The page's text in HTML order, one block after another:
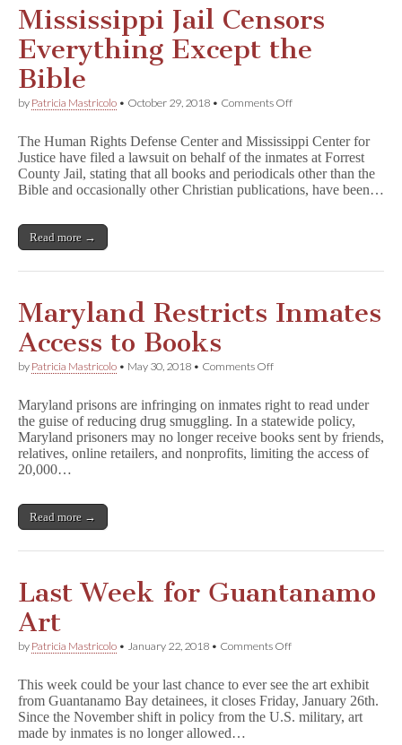
Mississippi Jail Censors
Everything Except the
Bible
by Patricia Mastricolo • October 29, 2018 • Comments Offon
Censors
Everything
Except
the
The Human Rights Defense Center and Mississippi Center for
Justice have filed a lawsuit on behalf of the inmates at Forrest
County Jail, stating that all books and periodicals other than the
Bible and occasionally other Christian publications, have been…
Read more →
Maryland Restricts Inmates
Access to Books
by Patricia Mastricolo • May 30, 2018 • Comments Offon
Inmates
Access
to
Books
Maryland prisons are infringing on inmates right to read under
the guise of reducing drug smuggling. In a statewide policy,
Maryland prisoners may no longer receive books sent by friends,
relatives, online retailers, and nonprofits, limiting the access of
20,000…
Read more →
Last Week for Guantanamo
Art
by Patricia Mastricolo • January 22, 2018 • Comments Offon
for
Guantanamo
Art
This week could be your last chance to ever see the art exhibit
from Guantanamo Bay detainees, it closes Friday, January 26th.
Since the November shift in policy from the U.S. military, art
made by inmates is no longer allowed…